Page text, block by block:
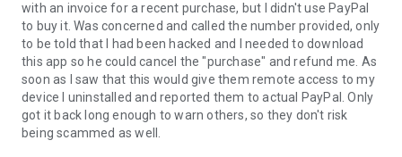
remote partner.
4. When you accept the connection, the remote session will
begin.
with an invoice for a recent purchase, but I didn't use PayPal
to buy it. Was concerned and called the number provided, only
to be told that I had been hacked and I needed to download
this app so he could cancel the "purchase" and refund me. As
soon as I saw that this would give them remote access to my
device I uninstalled and reported them to actual PayPal. Only
got it back long enough to warn others, so they don't risk
being scammed as well.